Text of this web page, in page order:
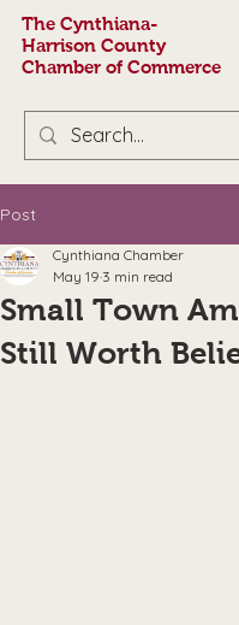
The Cynthiana-
Harrison County
Chamber of Commerce
Post
Small Town
Still Worth
Cynthiana Chamber
May 19 3 min read